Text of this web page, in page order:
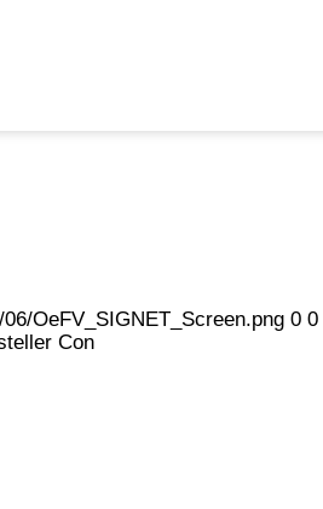
OeFV_SIGNET_Screen.png 0 0
Con